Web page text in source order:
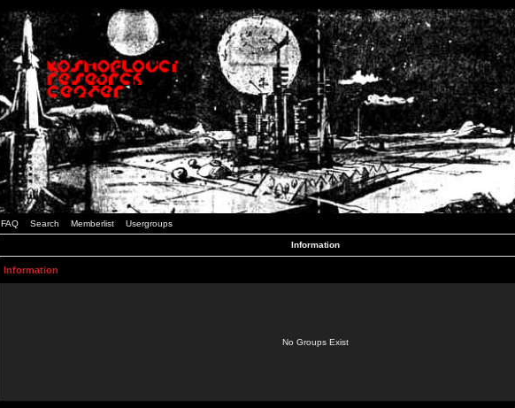
FAQ Search Memberlist Usergroups
Information
Information
No Groups Exist